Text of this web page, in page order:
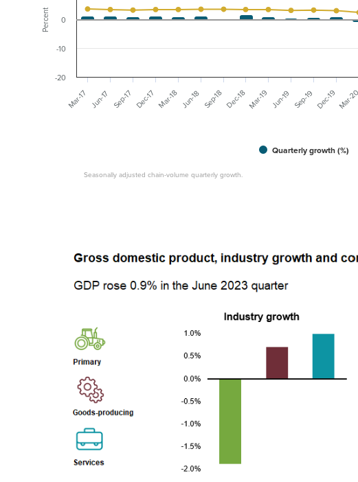
Percent
Seasonally adjusted chain-volume quarterly growth.
Quarterly growth (%)
Mar-17 Jun-17 Sep-17 Dec-17 Mar-18 Jun-18 Sep-18Dec-18Mar-19 Jun-19 Sep-19 Dec-19Mar-20
-20
-10
0